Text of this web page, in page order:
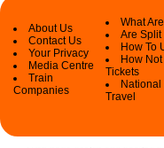
About Us
Contact Us
Your Privacy
Media Centre
Train
Companies
What
Are Split
How To
How
Tickets
Travel